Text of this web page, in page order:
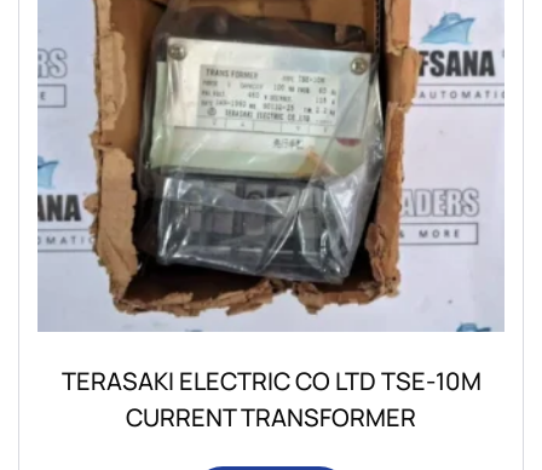
TERASAKI ELECTRIC CO LTD TSE-10M
CURRENT TRANSFORMER